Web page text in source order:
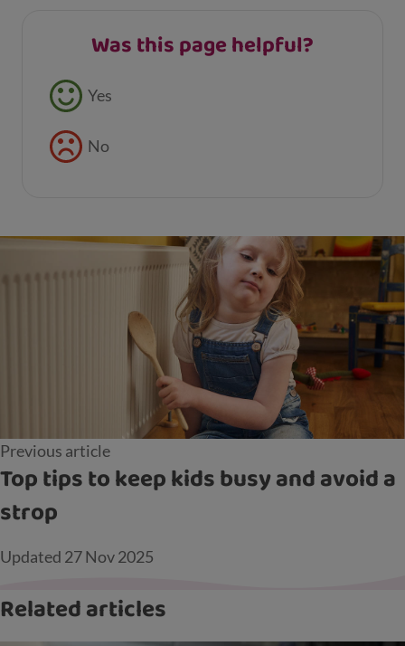
Was this page helpful?
Feedback buttons
Yes
No
Previous article
Top tips to keep kids busy and avoid a
strop
Updated 27 Nov 2025
Related articles